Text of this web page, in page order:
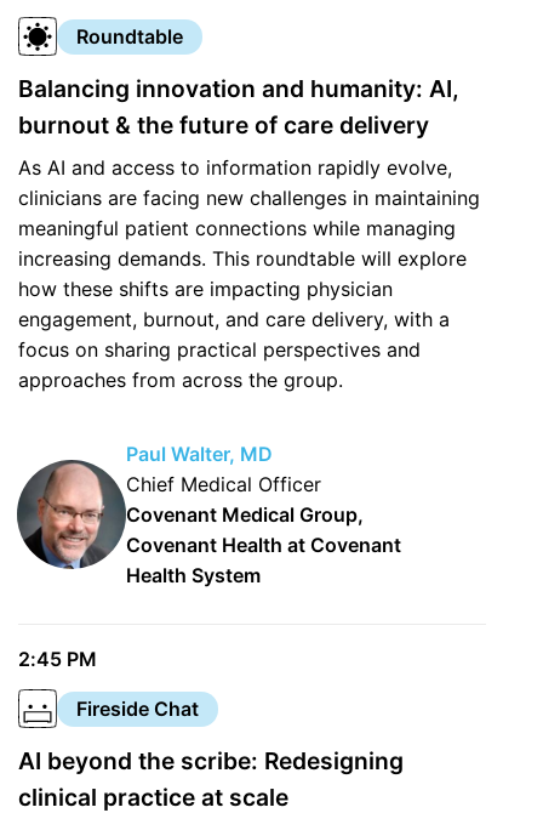
Roundtable
Balancing innovation and humanity: AI,
burnout & the future of care delivery
As AI and access to information rapidly evolve,
clinicians are facing new challenges in maintaining
meaningful patient connections while managing
increasing demands. This roundtable will explore
how these shifts are impacting physician
engagement, burnout, and care delivery, with a
focus on sharing practical perspectives and
approaches from across the group.
Paul Walter, MD
Chief Medical Officer
Covenant Medical Group,
Covenant Health at Covenant
Health System
2:45 PM
Fireside Chat
AI beyond the scribe: Redesigning
clinical practice at scale